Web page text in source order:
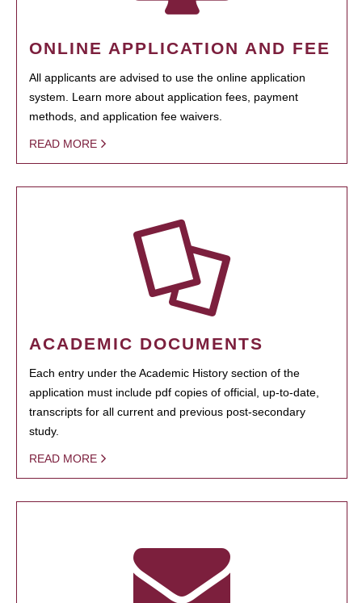
ONLINE APPLICATION AND FEE
All applicants are advised to use the online application
system. Learn more about application fees, payment
methods, and application fee waivers.
READ MORE
ACADEMIC DOCUMENTS
Each entry under the Academic History section of the
application must include pdf copies of official, up-to-date,
transcripts for all current and previous post-secondary
study.
READ MORE